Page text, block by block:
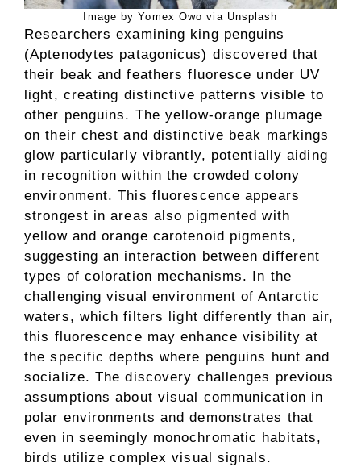
Image by Yomex Owo via Unsplash
Researchers examining king penguins
(Aptenodytes patagonicus) discovered that
their beak and feathers fluoresce under UV
light, creating distinctive patterns visible to
other penguins. The yellow-orange plumage
on their chest and distinctive beak markings
glow particularly vibrantly, potentially aiding
in recognition within the crowded colony
environment. This fluorescence appears
strongest in areas also pigmented with
yellow and orange carotenoid pigments,
suggesting an interaction between different
types of coloration mechanisms. In the
challenging visual environment of Antarctic
waters, which filters light differently than air,
this fluorescence may enhance visibility at
the specific depths where penguins hunt and
socialize. The discovery challenges previous
assumptions about visual communication in
polar environments and demonstrates that
even in seemingly monochromatic habitats,
birds utilize complex visual signals.